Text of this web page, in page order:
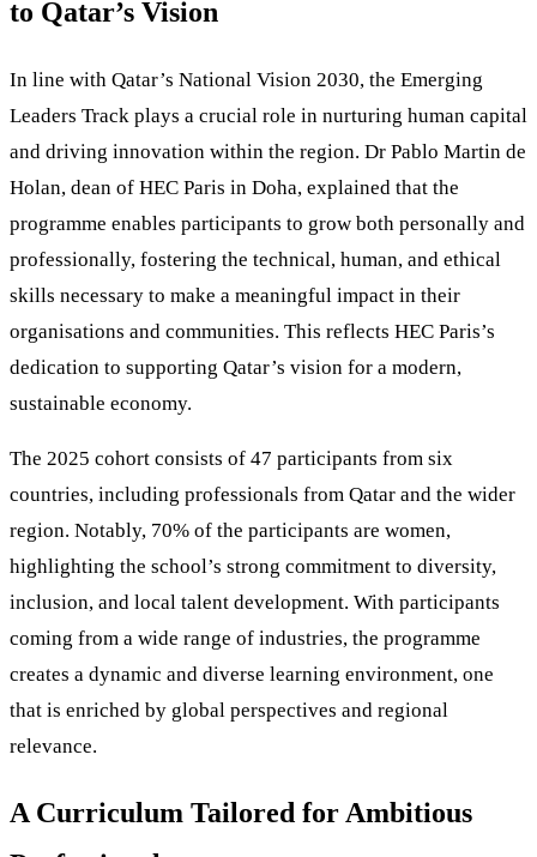
to Qatar’s Vision
In line with Qatar’s National Vision 2030, the Emerging
Leaders Track plays a crucial role in nurturing human capital
and driving innovation within the region. Dr Pablo Martin de
Holan, dean of HEC Paris in Doha, explained that the
programme enables participants to grow both personally and
professionally, fostering the technical, human, and ethical
skills necessary to make a meaningful impact in their
organisations and communities. This reflects HEC Paris’s
dedication to supporting Qatar’s vision for a modern,
sustainable economy.
The 2025 cohort consists of 47 participants from six
countries, including professionals from Qatar and the wider
region. Notably, 70% of the participants are women,
highlighting the school’s strong commitment to diversity,
inclusion, and local talent development. With participants
coming from a wide range of industries, the programme
creates a dynamic and diverse learning environment, one
that is enriched by global perspectives and regional
relevance.
A Curriculum Tailored for Ambitious